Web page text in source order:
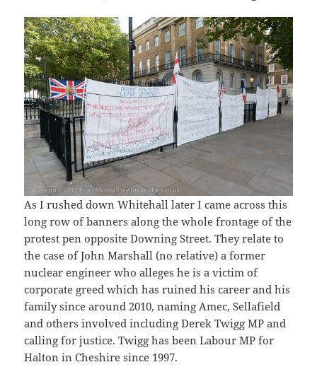
As I rushed down Whitehall later I came across this
long row of banners along the whole frontage of the
protest pen opposite Downing Street. They relate to
the case of John Marshall (no relative) a former
nuclear engineer who alleges he is a victim of
corporate greed which has ruined his career and his
family since around 2010, naming Amec, Sellafield
and others involved including Derek Twigg MP and
calling for justice. Twigg has been Labour MP for
Halton in Cheshire since 1997.